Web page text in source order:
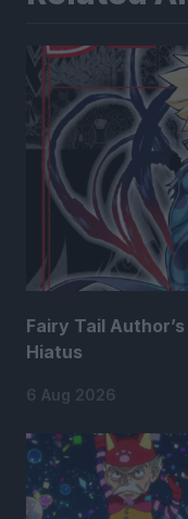
Fairy Tail
Hiatus
6 Aug 2026